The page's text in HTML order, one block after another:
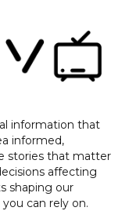
information that
informed,
stories that matter
affecting
shaping our
can rely on.